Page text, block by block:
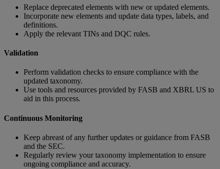
Replace deprecated elements with new or updated elements.
Incorporate new elements and update data types, labels, and
definitions.
Apply the relevant TINs and DQC rules.
Validation
Perform validation checks to ensure compliance with the
updated taxonomy.
Use tools and resources provided by FASB and XBRL US to
aid in this process.
Continuous Monitoring
Keep abreast of any further updates or guidance from FASB
and the SEC.
Regularly review your taxonomy implementation to ensure
ongoing compliance and accuracy.